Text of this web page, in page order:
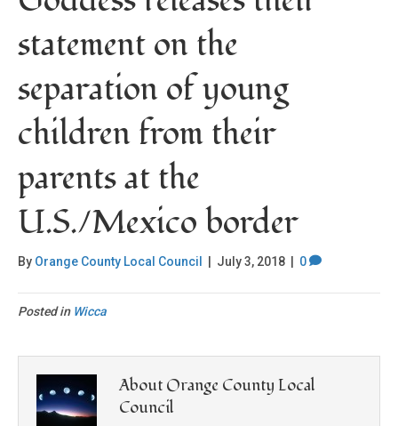
statement on the
separation of young
children from their
parents at the
U.S./Mexico border
By Orange County Local Council July 3, 2018 0
Posted in Wicca
About Orange County Local
Council